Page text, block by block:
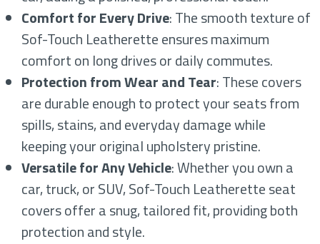
Comfort for Every Drive: The smooth texture of
Sof-Touch Leatherette ensures maximum
comfort on long drives or daily commutes.
Protection from Wear and Tear: These covers
are durable enough to protect your seats from
spills, stains, and everyday damage while
keeping your original upholstery pristine.
Versatile for Any Vehicle: Whether you own a
car, truck, or SUV, Sof-Touch Leatherette seat
covers offer a snug, tailored fit, providing both
protection and style.